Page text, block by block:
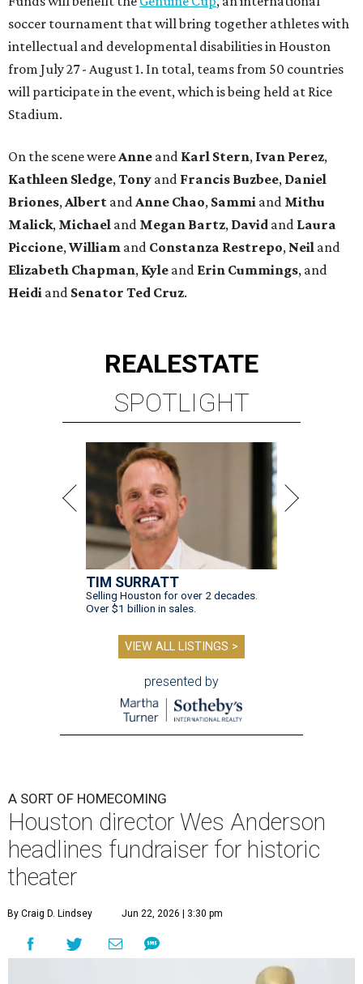
soccer tournament that will bring together athletes with
intellectual and developmental disabilities in Houston
from July 27 - August 1. In total, teams from 50 countries
will participate in the event, which is being held at Rice
Stadium.
On the scene were Anne and Karl Stern, Ivan Perez,
Kathleen Sledge, Tony and Francis Buzbee, Daniel
Briones, Albert and Anne Chao, Sammi and Mithu
Malick, Michael and Megan Bartz, David and Laura
Piccione, William and Constanza Restrepo, Neil and
Elizabeth Chapman, Kyle and Erin Cummings, and
Heidi and Senator Ted Cruz.
REALESTATE
SPOTLIGHT
TIM SURRATT
Selling Houston for over 2 decades.
Over $1 billion in sales.
VIEW ALL LISTINGS >
presented by
A SORT OF HOMECOMING
Houston director Wes Anderson
headlines fundraiser for historic
theater
By Craig D. Lindsey Jun 22, 2026 | 3:30 pm